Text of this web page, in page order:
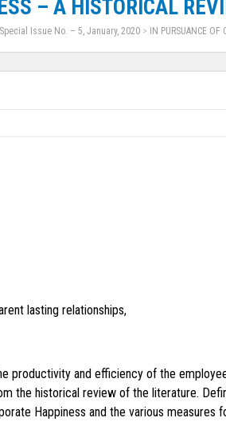
– A HISTORICAL
Special Issue No. – 5, January, 2020 > IN PURSUANCE
lasting relationships,
productivity and efficiency of the
the historical review of the literature.
Happiness and the various measures